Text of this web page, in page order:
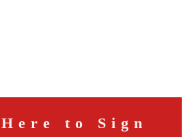
to Sign